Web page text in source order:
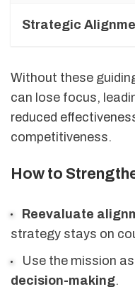
Strategic
Without these
can lose focus,
reduced
competitiveness.
How to
Reevaluate
strategy stays on
Use the mission
decision-making.